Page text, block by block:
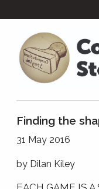
Finding the
31 May 2016
by Dilan Kiley